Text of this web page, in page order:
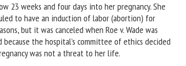
23 weeks and four days into her pregnancy. She
to have an induction of labor (abortion) for
but it was canceled when Roe v. Wade was
because the hospital’s committee of ethics decided
was not a threat to her life.